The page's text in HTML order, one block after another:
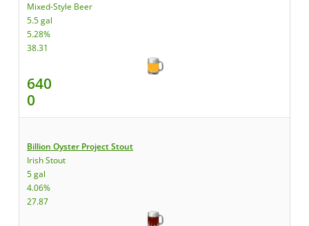
Mixed-Style Beer
5.5 gal
5.28%
38.31
640
0
Billion Oyster Project Stout
Irish Stout
5 gal
4.06%
27.87